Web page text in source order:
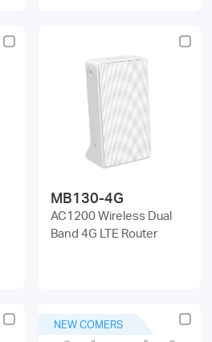
MB130-4G
AC1200 Wireless Dual
Band 4G LTE Router
NEW COMERS